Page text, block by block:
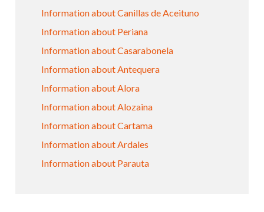
Information about Canillas de Aceituno
Information about Periana
Information about Casarabonela
Information about Antequera
Information about Alora
Information about Alozaina
Information about Cartama
Information about Ardales
Information about Parauta